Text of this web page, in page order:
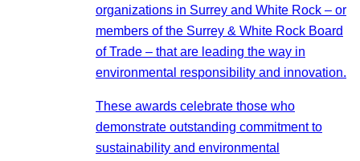
organizations in Surrey and White Rock – or
members of the Surrey & White Rock Board
of Trade – that are leading the way in
environmental responsibility and innovation.
These awards celebrate those who
demonstrate outstanding commitment to
sustainability and environmental